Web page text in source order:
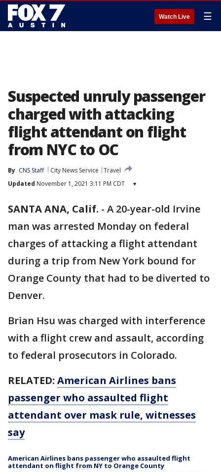
Watch Live ☰
Suspected unruly passenger
charged with attacking
flight attendant on flight
from NYC to OC
By CNS Staff City News Service
Travel
Updated November 1, 2021 3:11 PM CDT ▾
SANTA ANA, Calif. - A 20-year-old Irvine
man was arrested Monday on federal
charges of attacking a flight attendant
during a trip from New York bound for
Orange County that had to be diverted to
Denver.
Brian Hsu was charged with interference
with a flight crew and assault, according
to federal prosecutors in Colorado.
RELATED: American Airlines bans
passenger who assaulted flight
attendant over mask rule, witnesses
say
American Airlines bans passenger who assaulted flight
attendant on flight from NY to Orange County